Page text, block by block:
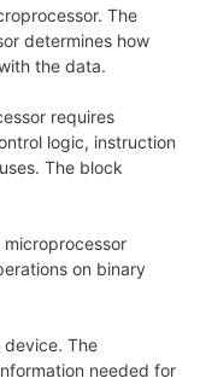
The
determines how
the data.
requires
logic, instruction
The block
on binary
device. The
needed for